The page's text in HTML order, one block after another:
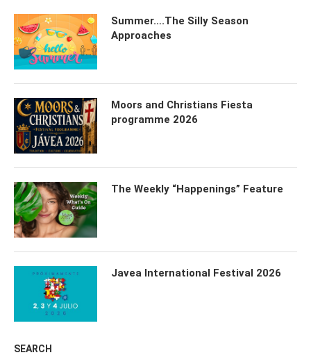
Summer….The Silly Season
Approaches
Moors and Christians Fiesta
programme 2026
The Weekly “Happenings” Feature
Javea International Festival 2026
SEARCH